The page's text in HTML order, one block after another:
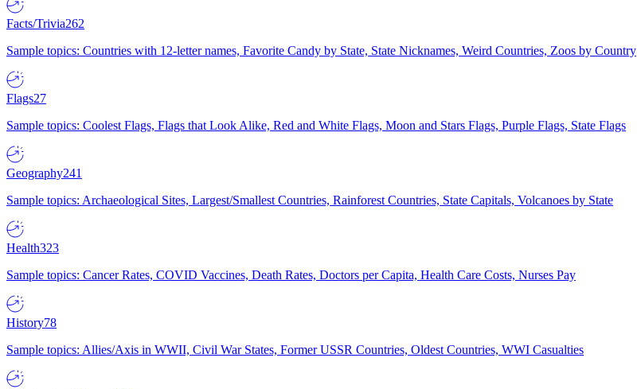
Facts/Trivia262
Sample topics: Countries with 12-letter names, Favorite Candy by State, State Nicknames, Weird Countries, Zoos by Country
Flags27
Sample topics: Coolest Flags, Flags that Look Alike, Red and White Flags, Moon and Stars Flags, Purple Flags, State Flags
Geography241
Sample topics: Archaeological Sites, Largest/Smallest Countries, Rainforest Countries, State Capitals, Volcanoes by State
Health323
Sample topics: Cancer Rates, COVID Vaccines, Death Rates, Doctors per Capita, Health Care Costs, Nurses Pay
History78
Sample topics: Allies/Axis in WWII, Civil War States, Former USSR Countries, Oldest Countries, WWI Casualties